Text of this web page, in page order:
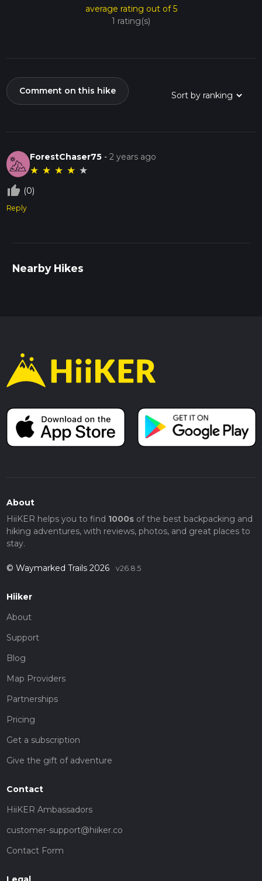
average rating out of 5
1 rating(s)
Comment on this hike
ForestChaser75 -2 years ago
★ ★ ★ ★ ★
thumb_up_off_alt (0)
Reply
Nearby Hikes
About
HiiKER helps you to find 1000sof the best backpacking and
hiking adventures, with reviews, photos, and great places to
stay.
© Waymarked Trails 2026 v26.8.5
Hiiker
About
Support
Blog
Map Providers
Partnerships
Pricing
Get a subscription
Give the gift of adventure
Contact
HiiKER Ambassadors
customer-support@hiiker.co
Contact Form